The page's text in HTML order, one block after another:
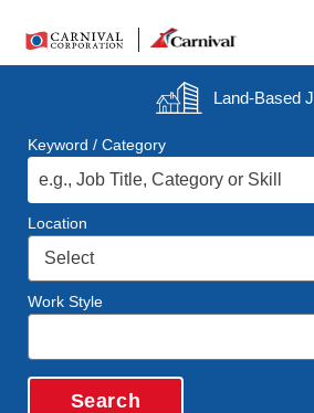
Land-Based
Keyword / Category
Location
Work Style
Search